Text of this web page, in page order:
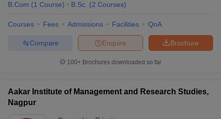
B.Com (1 Course) B.Sc. (2 Courses)
Courses Fees Admissions Facilities QnA
Brochure
Enquire
Compare
100+ Brochures downloaded so far
Aakar Institute of Management and Research Studies,
Nagpur